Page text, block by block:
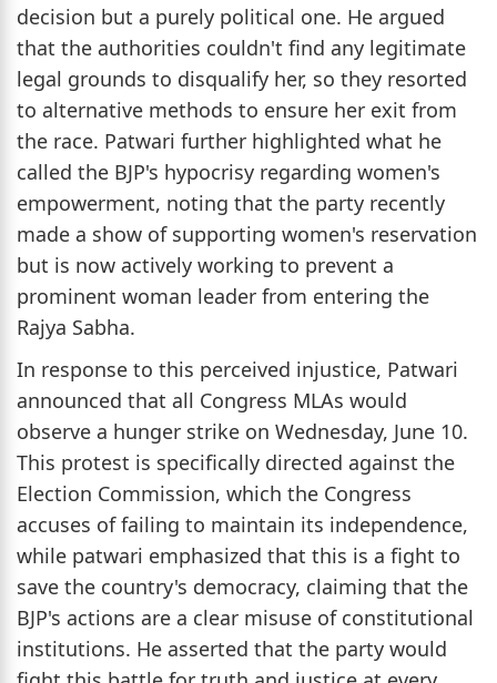
decision but a purely political one. He argued
that the authorities couldn't find any legitimate
legal grounds to disqualify her, so they resorted
to alternative methods to ensure her exit from
the race. Patwari further highlighted what he
called the BJP's hypocrisy regarding women's
empowerment, noting that the party recently
made a show of supporting women's reservation
but is now actively working to prevent a
prominent woman leader from entering the
Rajya Sabha.
In response to this perceived injustice, Patwari
announced that all Congress MLAs would
observe a hunger strike on Wednesday, June 10.
This protest is specifically directed against the
Election Commission, which the Congress
accuses of failing to maintain its independence,
while patwari emphasized that this is a fight to
save the country's democracy, claiming that the
BJP's actions are a clear misuse of constitutional
institutions. He asserted that the party would